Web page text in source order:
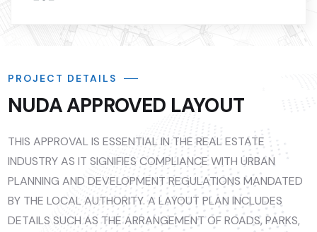
PROJECT DETAILS
NUDA APPROVED LAYOUT
THIS APPROVAL IS ESSENTIAL IN THE REAL ESTATE
INDUSTRY AS IT SIGNIFIES COMPLIANCE WITH URBAN
PLANNING AND DEVELOPMENT REGULATIONS MANDATED
BY THE LOCAL AUTHORITY. A LAYOUT PLAN INCLUDES
DETAILS SUCH AS THE ARRANGEMENT OF ROADS, PARKS,